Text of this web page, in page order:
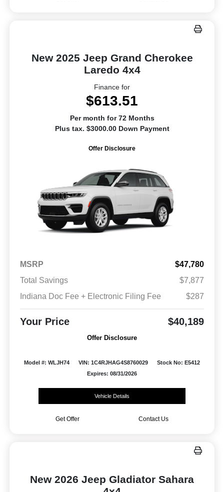
New 2025 Jeep Grand Cherokee
Laredo 4x4
Finance for
$613.51
Per month for 72 Months
Plus tax. $3000.00 Down Payment
Offer Disclosure
MSRP
$47,780
Total Savings
$7,877
Indiana Doc Fee + Electronic Filing Fee
$287
Your Price $40,189
Offer Disclosure
Model #: WLJH74 VIN: 1C4RJHAG4S8760029
Stock No: E5412
Expires: 08/31/2026
Vehicle Details
Get Offer Contact Us
New 2026 Jeep Gladiator Sahara